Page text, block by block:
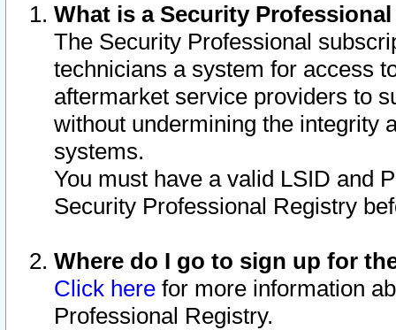
What is a Security
The Security Professional
technicians a system for access
aftermarket service providers to
without undermining the integrity
systems.
You must have a valid LSID and
Security Professional Registry
Where do I go to sign up for
Click here for more information
Professional Registry.